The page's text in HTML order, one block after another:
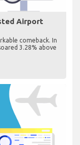
Airport
comeback. In
3.28% above